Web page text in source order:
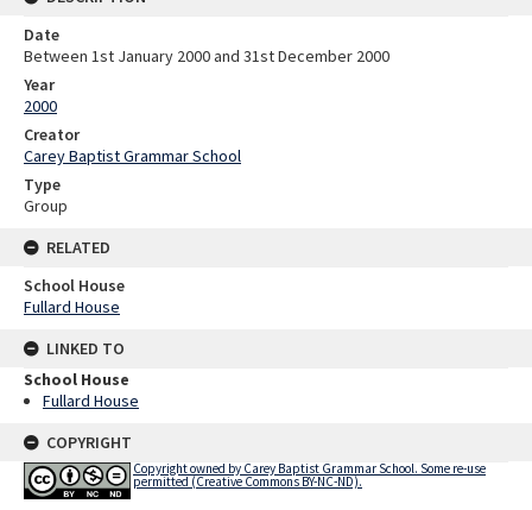
Date
Between 1st January 2000 and 31st December 2000
Year
2000
Creator
Carey Baptist Grammar School
Type
Group
RELATED
School House
Fullard House
LINKED TO
School House
Fullard House
COPYRIGHT
Copyright owned by Carey Baptist Grammar School. Some re-use
permitted (Creative Commons BY-NC-ND).